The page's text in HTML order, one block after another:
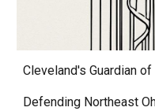
Cleveland's Guardian of
Defending Northeast